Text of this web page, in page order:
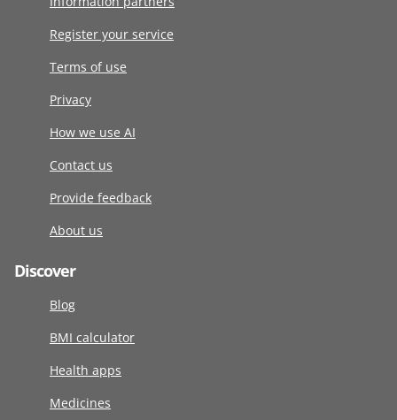
Register your service
Terms of use
Privacy
How we use AI
Contact us
Provide feedback
About us
Discover
Blog
BMI calculator
Health apps
Medicines